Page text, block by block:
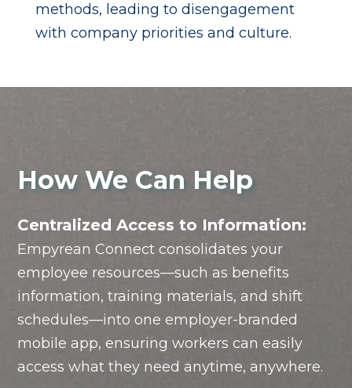
methods, leading to disengagement
with company priorities and culture.
How We Can Help
Centralized Access to Information:
Empyrean Connect consolidates your
employee resources—such as benefits
information, training materials, and shift
schedules—into one employer-branded
mobile app, ensuring workers can easily
access what they need anytime, anywhere.